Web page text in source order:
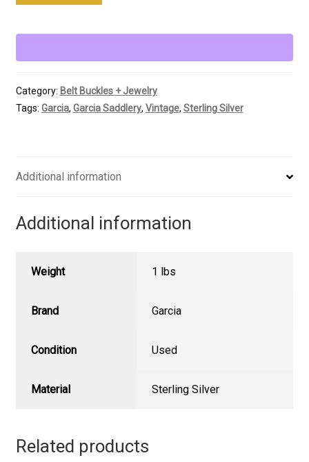
Silver
Clip
Bar
Category: Belt Buckles + Jewelry
Tags: Garcia, Garcia Saddlery, Vintage, Sterling Silver
Additional information
Additional information
Weight 1 lbs
Brand Garcia
Condition Used
Material Sterling Silver
Related products